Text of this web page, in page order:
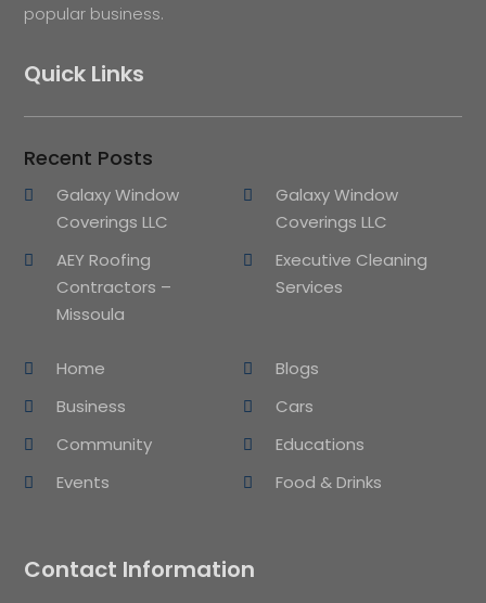
popular business.
Quick Links
Recent Posts
Galaxy Window
Coverings LLC
Galaxy Window
Coverings LLC
AEY Roofing
Contractors –
Missoula
Executive Cleaning
Services
Home
Blogs
Business
Cars
Community
Educations
Events
Food & Drinks
Contact Information